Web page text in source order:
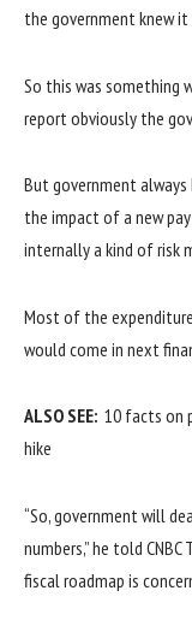
the government knew
So this was something
report obviously the
But government
the impact of a new
internally a kind of risk
Most of the
would come in next
ALSO SEE: 10 facts on
hike
“So, government will
numbers,” he told
fiscal roadmap is